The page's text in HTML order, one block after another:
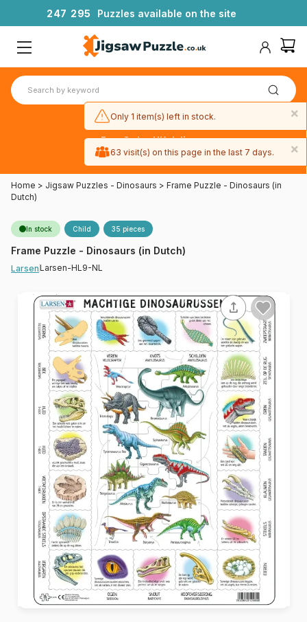
247 295 Puzzles available on the site
Free 3-day UK delivery
on orders
Home > Jigsaw Puzzles - Dinosaurs > Frame Puzzle - Dinosaurs (in
Dutch)
In stock Child 35 pieces
Frame Puzzle - Dinosaurs (in Dutch)
LarsenLarsen-HL9-NL
×
Only 1 item(s) left in stock.
×
63 visit(s) on this page in the last 7 days.